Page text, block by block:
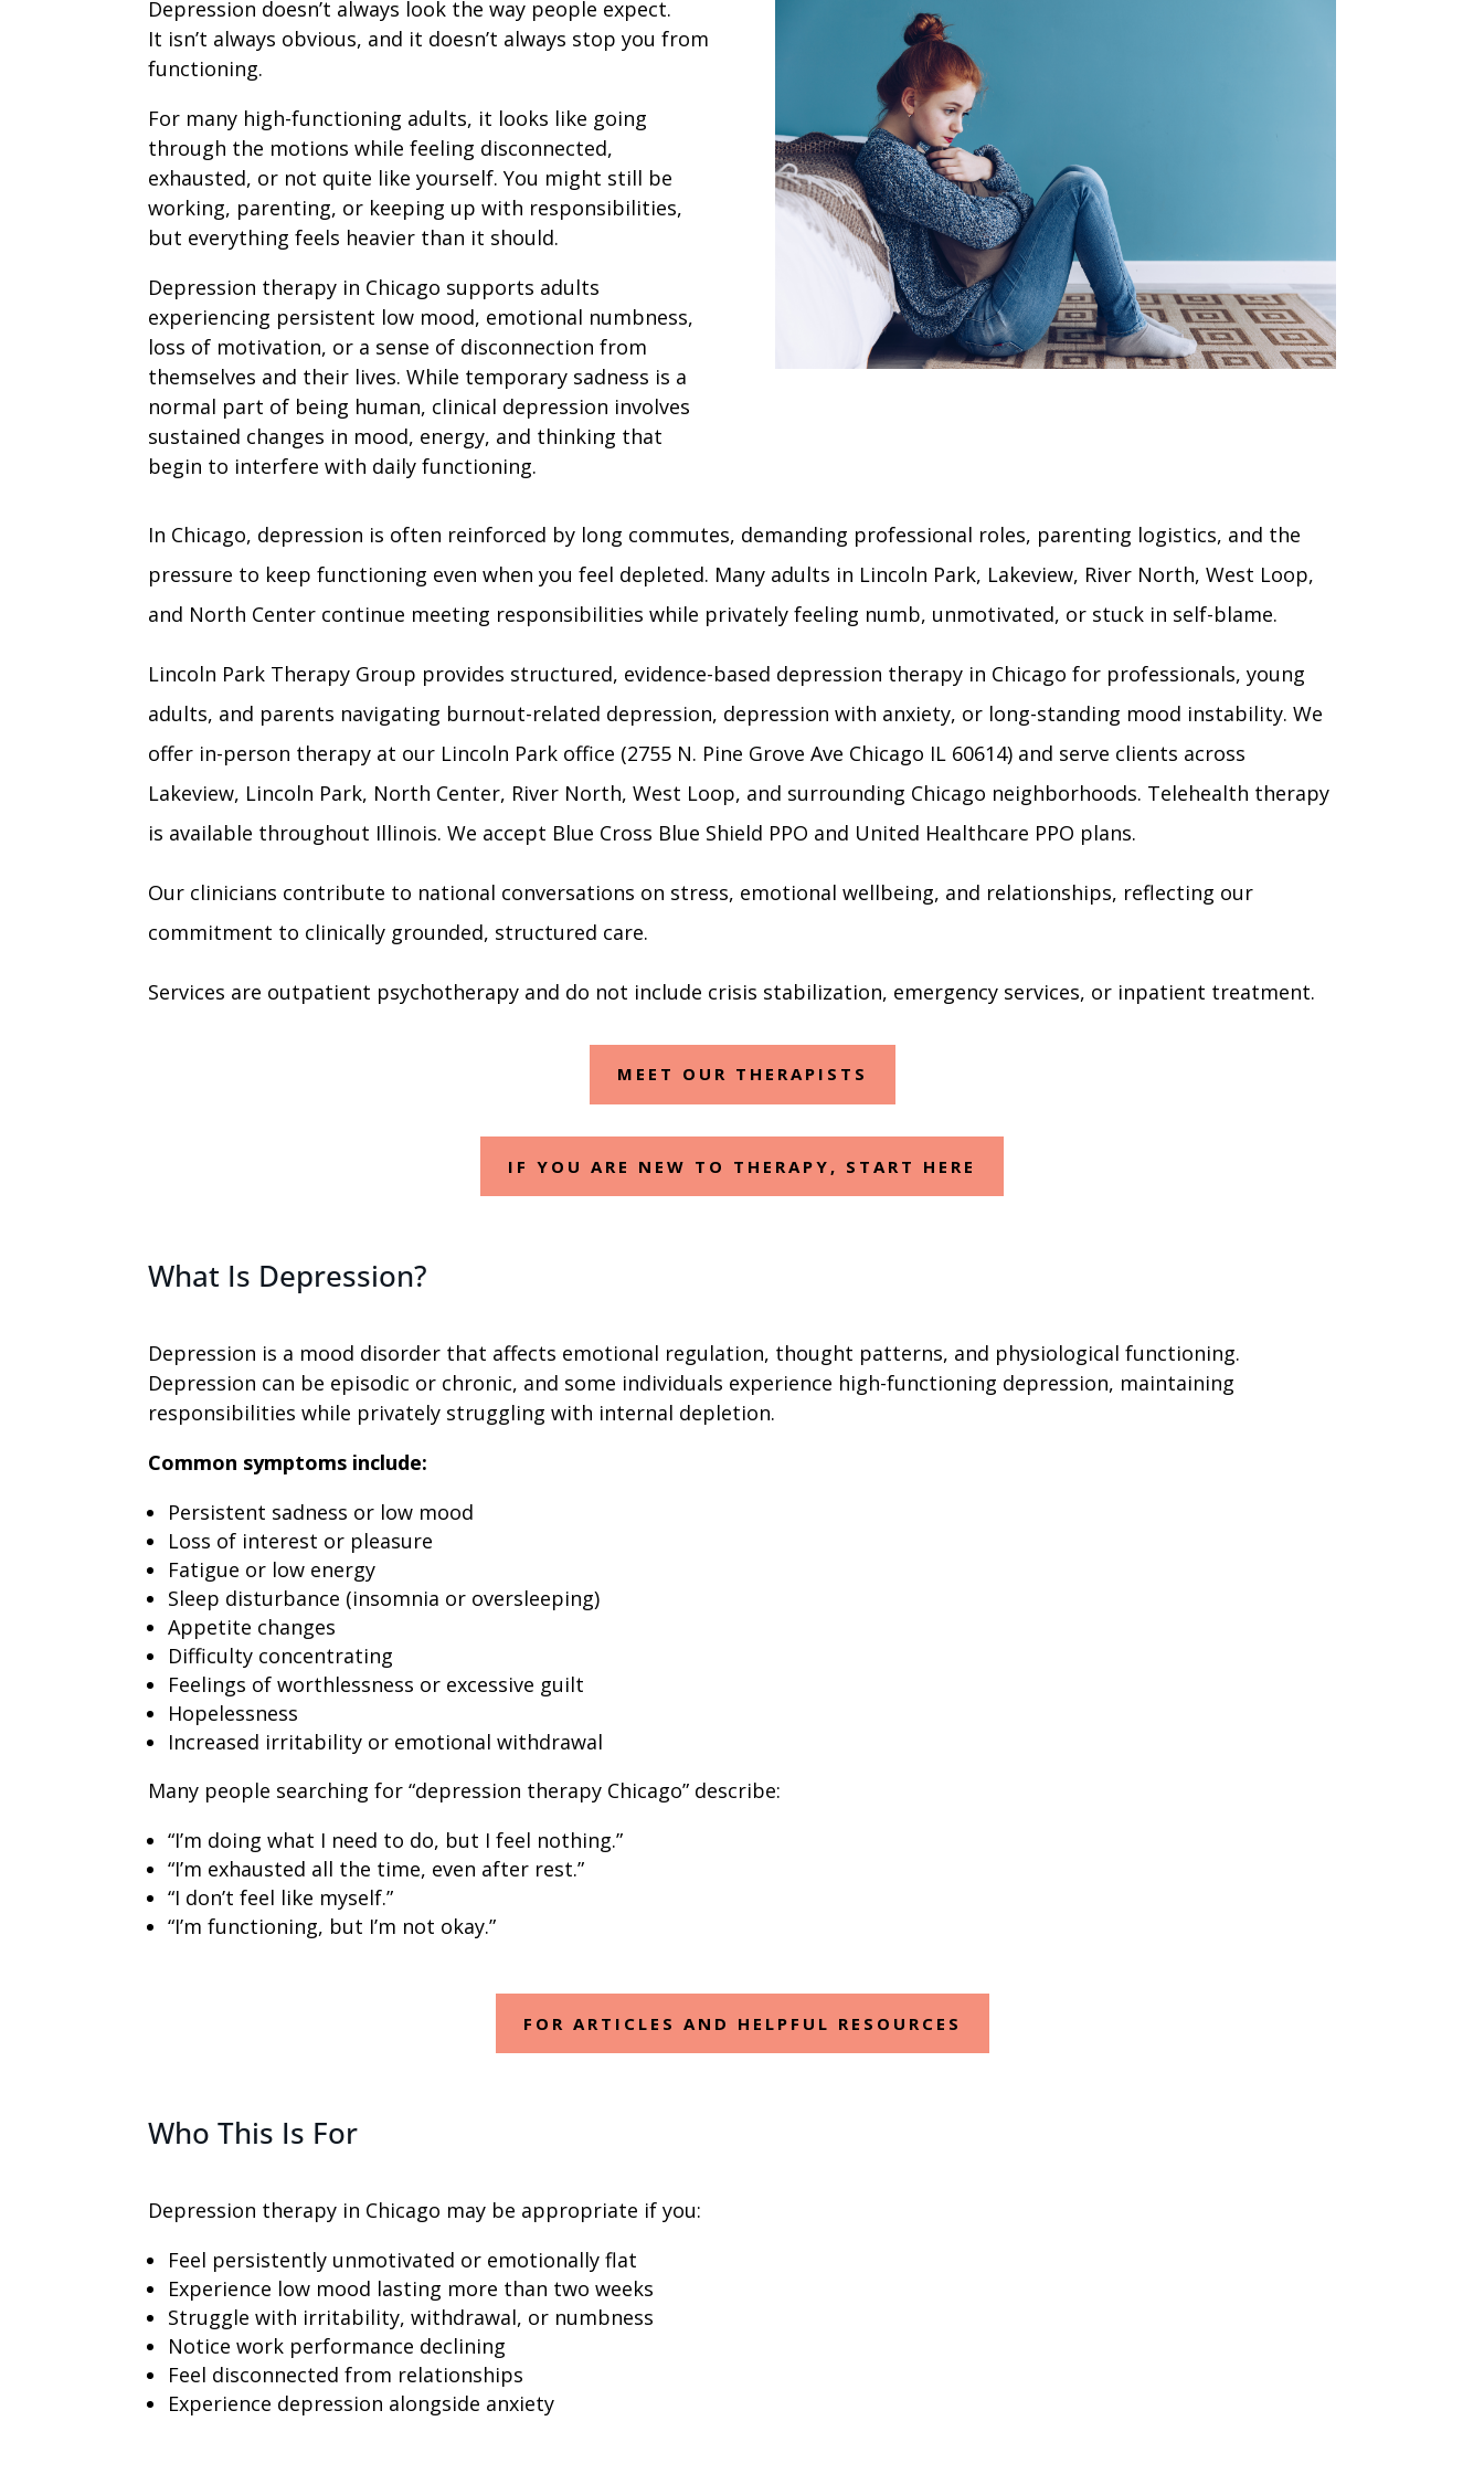
Depression doesn’t always look the way people expect.
It isn’t always obvious, and it doesn’t always stop you from
functioning.
For many high-functioning adults, it looks like going
through the motions while feeling disconnected,
exhausted, or not quite like yourself. You might still be
working, parenting, or keeping up with responsibilities,
but everything feels heavier than it should.
Depression therapy in Chicago supports adults
experiencing persistent low mood, emotional numbness,
loss of motivation, or a sense of disconnection from
themselves and their lives. While temporary sadness is a
normal part of being human, clinical depression involves
sustained changes in mood, energy, and thinking that
begin to interfere with daily functioning.
In Chicago, depression is often reinforced by long commutes, demanding professional roles, parenting logistics, and the
pressure to keep functioning even when you feel depleted. Many adults in Lincoln Park, Lakeview, River North, West Loop,
and North Center continue meeting responsibilities while privately feeling numb, unmotivated, or stuck in self-blame.
Lincoln Park Therapy Group provides structured, evidence-based depression therapy in Chicago for professionals, young
adults, and parents navigating burnout-related depression, depression with anxiety, or long-standing mood instability. We
offer in-person therapy at our Lincoln Park office (2755 N. Pine Grove Ave Chicago IL 60614) and serve clients across
Lakeview, Lincoln Park, North Center, River North, West Loop, and surrounding Chicago neighborhoods. Telehealth therapy
is available throughout Illinois. We accept Blue Cross Blue Shield PPO and United Healthcare PPO plans.
Our clinicians contribute to national conversations on stress, emotional wellbeing, and relationships, reflecting our
commitment to clinically grounded, structured care.
Services are outpatient psychotherapy and do not include crisis stabilization, emergency services, or inpatient treatment.
MEET OUR THERAPISTS
IF YOU ARE NEW TO THERAPY, START HERE
What Is Depression?
Depression is a mood disorder that affects emotional regulation, thought patterns, and physiological functioning.
Depression can be episodic or chronic, and some individuals experience high-functioning depression, maintaining
responsibilities while privately struggling with internal depletion.
Common symptoms include:
Persistent sadness or low mood
Loss of interest or pleasure
Fatigue or low energy
Sleep disturbance (insomnia or oversleeping)
Appetite changes
Difficulty concentrating
Feelings of worthlessness or excessive guilt
Hopelessness
Increased irritability or emotional withdrawal
Many people searching for “depression therapy Chicago” describe:
“I’m doing what I need to do, but I feel nothing.”
“I’m exhausted all the time, even after rest.”
“I don’t feel like myself.”
“I’m functioning, but I’m not okay.”
FOR ARTICLES AND HELPFUL RESOURCES
Who This Is For
Depression therapy in Chicago may be appropriate if you:
Feel persistently unmotivated or emotionally flat
Experience low mood lasting more than two weeks
Struggle with irritability, withdrawal, or numbness
Notice work performance declining
Feel disconnected from relationships
Experience depression alongside anxiety